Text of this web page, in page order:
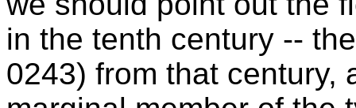
in the tenth century --
0243) from that century,